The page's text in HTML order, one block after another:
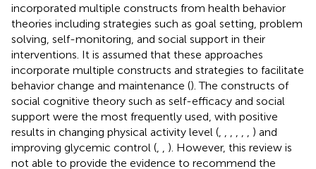
incorporated multiple constructs from health behavior
theories including strategies such as goal setting, problem
solving, self-monitoring, and social support in their
interventions. It is assumed that these approaches
incorporate multiple constructs and strategies to facilitate
behavior change and maintenance (). The constructs of
social cognitive theory such as self-efficacy and social
support were the most frequently used, with positive
results in changing physical activity level (
) and
improving glycemic control (
). However, this review is
not able to provide the evidence to recommend the